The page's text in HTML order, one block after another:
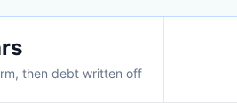
then debt written off